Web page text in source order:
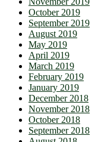
October 2019
September 2019
August 2019
May 2019
April 2019
March 2019
February 2019
January 2019
December 2018
November 2018
October 2018
September 2018